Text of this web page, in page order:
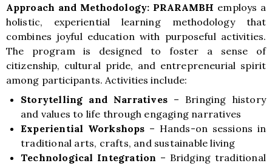
Approach and Methodology:PRARAMBH employs a
holistic, experiential learning methodology that
combines joyful education with purposeful activities.
The program is designed to foster a sense of
citizenship, cultural pride, and entrepreneurial spirit
among participants. Activities include:
Storytelling and Narratives– Bringing history
and values to life through engaging narratives
Experiential Workshops – Hands-on sessions in
traditional arts, crafts, and sustainable living
Technological Integration – Bridging traditional